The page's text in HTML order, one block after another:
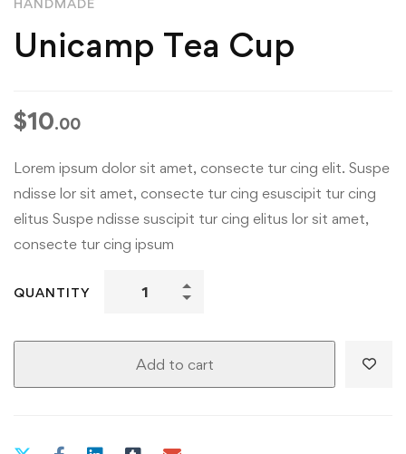
HANDMADE
Unicamp Tea Cup
$10.00
Lorem ipsum dolor sit amet, consecte tur cing elit. Suspe
ndisse lor sit amet, consecte tur cing esuscipit tur cing
elitus Suspe ndisse suscipit tur cing elitus lor sit amet,
consecte tur cing ipsum
QUANTITY
Add to cart